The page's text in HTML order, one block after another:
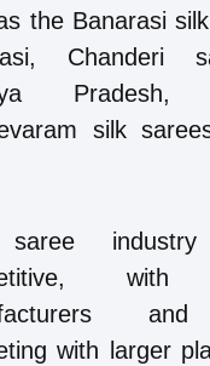
the Banarasi
Chanderi
silk
with
and
with larger